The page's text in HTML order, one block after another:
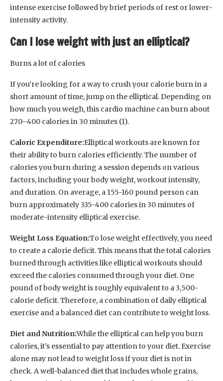
intense exercise followed by brief periods of rest or lower-
intensity activity.
Can I lose weight with just an elliptical?
Burns a lot of calories
If you’re looking for a way to crush your calorie burn in a
short amount of time, jump on the elliptical. Depending on
how much you weigh, this cardio machine can burn about
270–400 calories in 30 minutes (1).
Caloric Expenditure:Elliptical workouts are known for
their ability to burn calories efficiently. The number of
calories you burn during a session depends on various
factors, including your body weight, workout intensity,
and duration. On average, a 155-160 pound person can
burn approximately 335-400 calories in 30 minutes of
moderate-intensity elliptical exercise.
Weight Loss Equation:To lose weight effectively, you need
to create a calorie deficit. This means that the total calories
burned through activities like elliptical workouts should
exceed the calories consumed through your diet. One
pound of body weight is roughly equivalent to a 3,500-
calorie deficit. Therefore, a combination of daily elliptical
exercise and a balanced diet can contribute to weight loss.
Diet and Nutrition:While the elliptical can help you burn
calories, it’s essential to pay attention to your diet. Exercise
alone may not lead to weight loss if your diet is not in
check. A well-balanced diet that includes whole grains,